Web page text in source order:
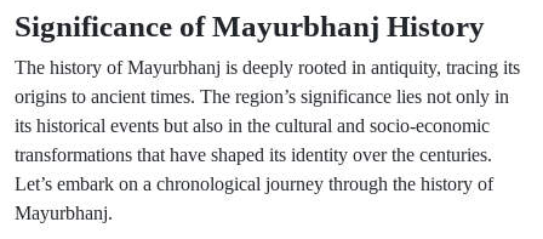
Significance of Mayurbhanj History
The history of Mayurbhanj is deeply rooted in antiquity, tracing its
origins to ancient times. The region’s significance lies not only in
its historical events but also in the cultural and socio-economic
transformations that have shaped its identity over the centuries.
Let’s embark on a chronological journey through the history of
Mayurbhanj.